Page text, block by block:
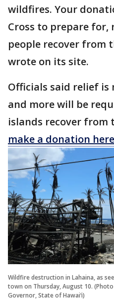
wildfires. Your
Cross to prepare for,
people recover from
wrote on its site.
Officials said relief is
and more will be
islands recover from
make a donation here
Wildfire destruction in Lahaina, as
town on Thursday, August 10.
Governor, State of Hawai‘i)